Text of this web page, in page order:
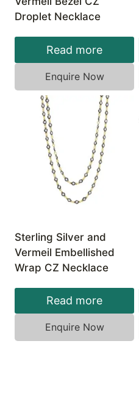
Droplet Necklace
Read more
Enquire Now
Sterling Silver and
Vermeil Embellished
Wrap CZ Necklace
Read more
Enquire Now